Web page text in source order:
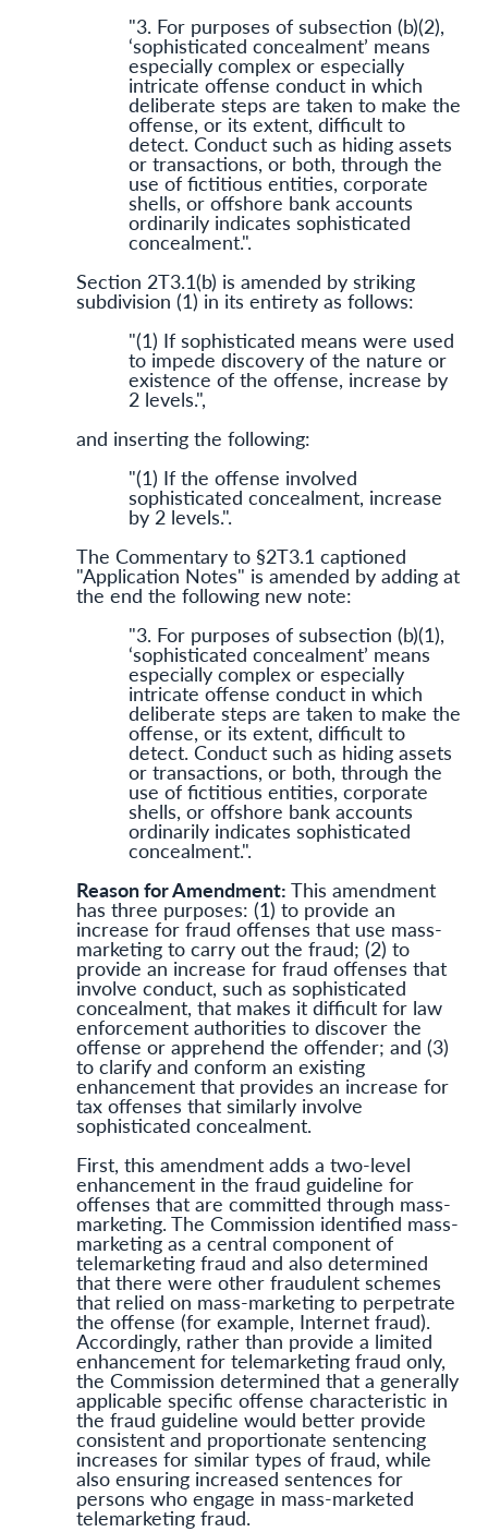
"3. For purposes of subsection (b)(2),
‘sophisticated concealment’ means
especially complex or especially
intricate offense conduct in which
deliberate steps are taken to make the
offense, or its extent, difficult to
detect. Conduct such as hiding assets
or transactions, or both, through the
use of fictitious entities, corporate
shells, or offshore bank accounts
ordinarily indicates sophisticated
concealment.".
Section 2T3.1(b) is amended by striking
subdivision (1) in its entirety as follows:
"(1) If sophisticated means were used
to impede discovery of the nature or
existence of the offense, increase by
2 levels.",
and inserting the following:
"(1) If the offense involved
sophisticated concealment, increase
by 2 levels.".
The Commentary to §2T3.1 captioned
"Application Notes" is amended by adding at
the end the following new note:
"3. For purposes of subsection (b)(1),
‘sophisticated concealment’ means
especially complex or especially
intricate offense conduct in which
deliberate steps are taken to make the
offense, or its extent, difficult to
detect. Conduct such as hiding assets
or transactions, or both, through the
use of fictitious entities, corporate
shells, or offshore bank accounts
ordinarily indicates sophisticated
concealment.".
Reason for Amendment: This amendment
has three purposes: (1) to provide an
increase for fraud offenses that use mass-
marketing to carry out the fraud; (2) to
provide an increase for fraud offenses that
involve conduct, such as sophisticated
concealment, that makes it difficult for law
enforcement authorities to discover the
offense or apprehend the offender; and (3)
to clarify and conform an existing
enhancement that provides an increase for
tax offenses that similarly involve
sophisticated concealment.
First, this amendment adds a two-level
enhancement in the fraud guideline for
offenses that are committed through mass-
marketing. The Commission identified mass-
marketing as a central component of
telemarketing fraud and also determined
that there were other fraudulent schemes
that relied on mass-marketing to perpetrate
the offense (for example, Internet fraud).
Accordingly, rather than provide a limited
enhancement for telemarketing fraud only,
the Commission determined that a generally
applicable specific offense characteristic in
the fraud guideline would better provide
consistent and proportionate sentencing
increases for similar types of fraud, while
also ensuring increased sentences for
persons who engage in mass-marketed
telemarketing fraud.